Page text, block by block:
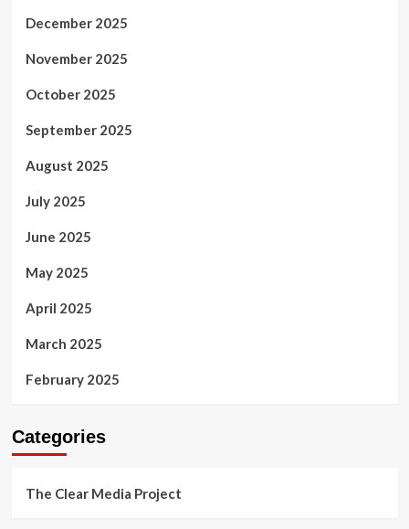
December 2025
November 2025
October 2025
September 2025
August 2025
July 2025
June 2025
May 2025
April 2025
March 2025
February 2025
Categories
The Clear Media Project